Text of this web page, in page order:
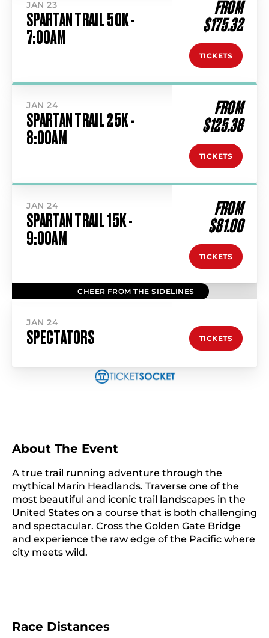
JAN 23
SPARTAN TRAIL 50K -
7:00AM
FROM
$175.32
TICKETS
JAN 24
SPARTAN TRAIL 25K -
8:00AM
FROM
$125.38
TICKETS
JAN 24
SPARTAN TRAIL 15K -
9:00AM
FROM
$81.00
TICKETS
CHEER FROM THE SIDELINES
JAN 24
SPECTATORS TICKETS
About The Event
A true trail running adventure through the
mythical Marin Headlands. Traverse one of the
most beautiful and iconic trail landscapes in the
United States on a course that is both challenging
and spectacular. Cross the Golden Gate Bridge
and experience the raw edge of the Pacific where
city meets wild.
Race Distances